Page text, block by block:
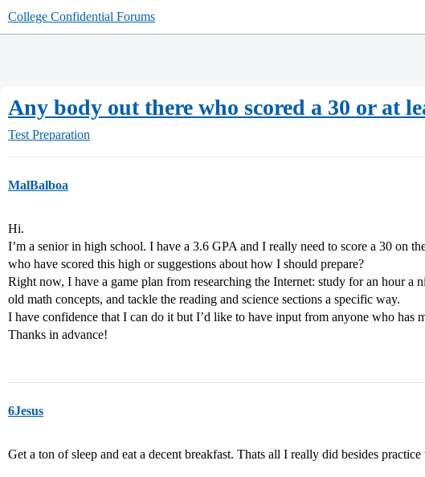
College Confidential Forums
Any body out there who scored a 30 or at
Test Preparation
MalBalboa
Hi.
I’m a senior in high school. I have a 3.6 GPA and I really need to score a 30 on
who have scored this high or suggestions about how I should prepare?
Right now, I have a game plan from researching the Internet: study for an hour a
old math concepts, and tackle the reading and science sections a specific way.
I have confidence that I can do it but I’d like to have input from anyone who has
Thanks in advance!
6Jesus
Get a ton of sleep and eat a decent breakfast. Thats all I really did besides practice